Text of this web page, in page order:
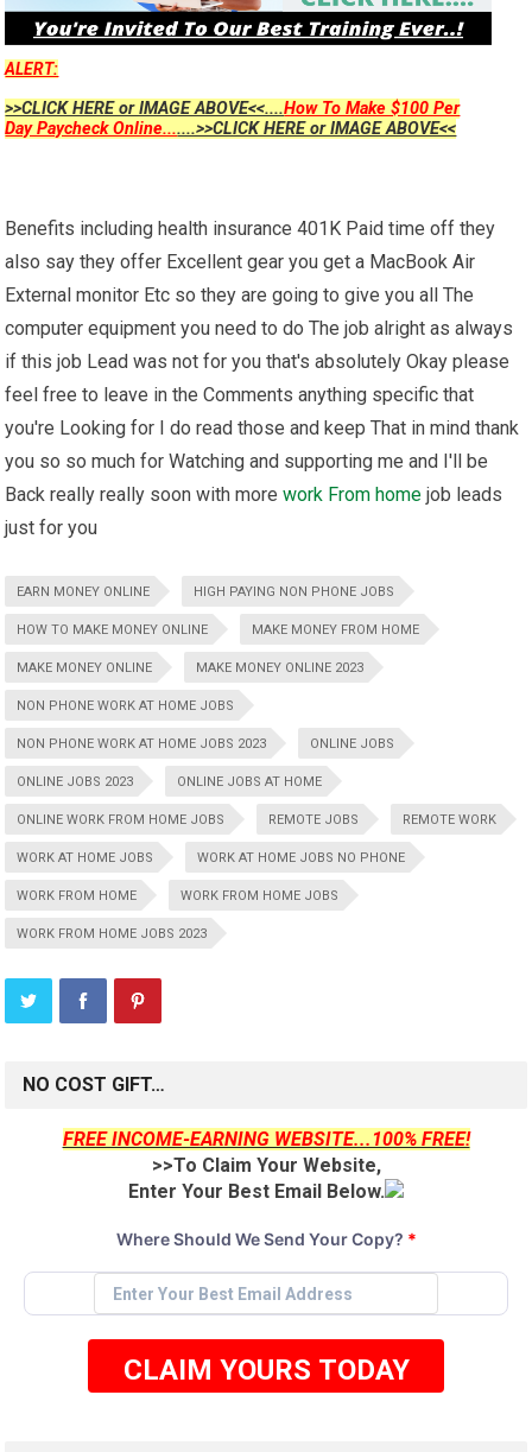
ALERT:
>>CLICK HERE or IMAGE ABOVE<<....How To Make $100 Per
Day Paycheck Online.......>>CLICK HERE or IMAGE ABOVE<<
Benefits including health insurance 401K Paid time off they
also say they offer Excellent gear you get a MacBook Air
External monitor Etc so they are going to give you all The
computer equipment you need to do The job alright as always
if this job Lead was not for you that's absolutely Okay please
feel free to leave in the Comments anything specific that
you're Looking for I do read those and keep That in mind thank
you so so much for Watching and supporting me and I'll be
Back really really soon with morework From home job leads
just for you
EARN MONEY ONLINE HIGH PAYING NON PHONE JOBS
HOW TO MAKE MONEY ONLINE MAKE MONEY FROM HOME
MAKE MONEY ONLINE MAKE MONEY ONLINE 2023
NON PHONE WORK AT HOME JOBS
NON PHONE WORK AT HOME JOBS 2023 ONLINE JOBS
ONLINE JOBS 2023 ONLINE JOBS AT HOME
ONLINE WORK FROM HOME JOBS REMOTE JOBS REMOTE WORK
WORK AT HOME JOBS WORK AT HOME JOBS NO PHONE
WORK FROM HOME WORK FROM HOME JOBS
WORK FROM HOME JOBS 2023
NO COST GIFT…
FREE INCOME-EARNING WEBSITE...100% FREE!
>>To Claim Your Website,
Enter Your Best Email Below.
Where Should We Send Your Copy? *
CLAIM YOURS TODAY